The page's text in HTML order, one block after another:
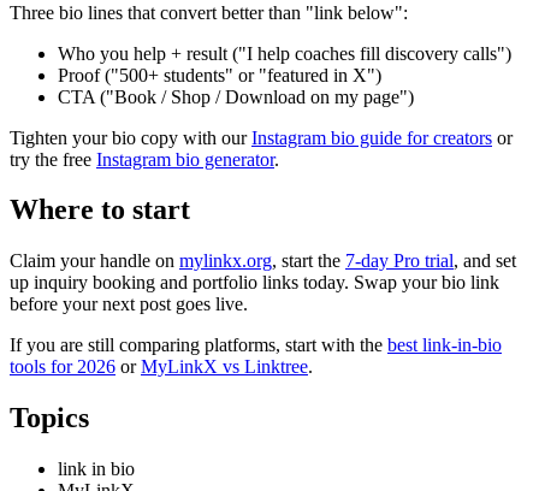
Three bio lines that convert better than "link below":
Who you help + result ("I help coaches fill discovery calls")
Proof ("500+ students" or "featured in X")
CTA ("Book / Shop / Download on my page")
Tighten your bio copy with ourInstagram bio guide for creators or
try the free Instagram bio generator.
Where to start
Claim your handle on mylinkx.org, start the 7-day Pro trial, and set
up inquiry booking and portfolio links today. Swap your bio link
before your next post goes live.
If you are still comparing platforms, start with the best link-in-bio
tools for 2026 orMyLinkX vs Linktree.
Topics
link in bio